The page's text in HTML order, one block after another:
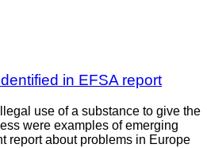
in EFSA report
use of a substance to give the
were examples of emerging
report about problems in Europe